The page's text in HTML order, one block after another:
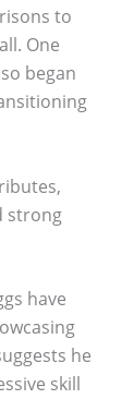
to
One
began
strong
have
he
skill